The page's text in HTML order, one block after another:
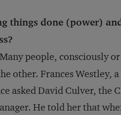
things done (power)
people, consciously or
other. Frances Westley,
asked David Culver, the
He told her that